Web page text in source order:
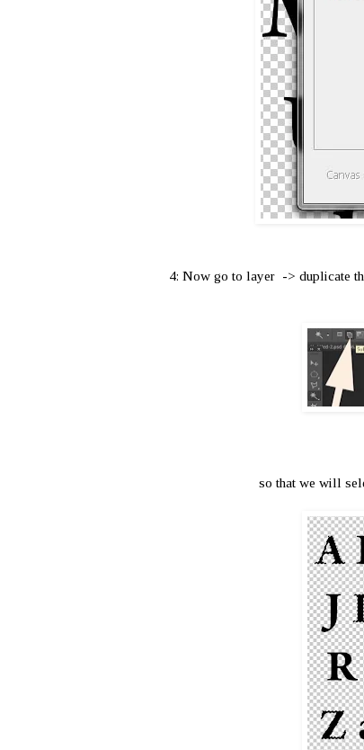
4: Now go to layer -> duplicate
so that we will